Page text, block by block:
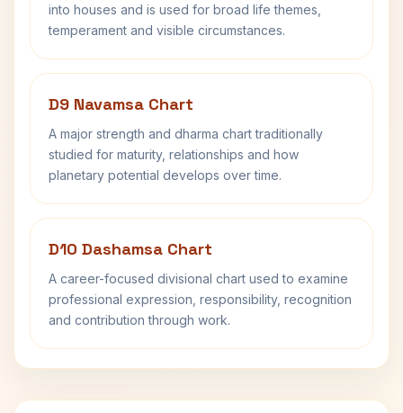
into houses and is used for broad life themes,
temperament and visible circumstances.
D9 Navamsa Chart
A major strength and dharma chart traditionally
studied for maturity, relationships and how
planetary potential develops over time.
D10 Dashamsa Chart
A career-focused divisional chart used to examine
professional expression, responsibility, recognition
and contribution through work.